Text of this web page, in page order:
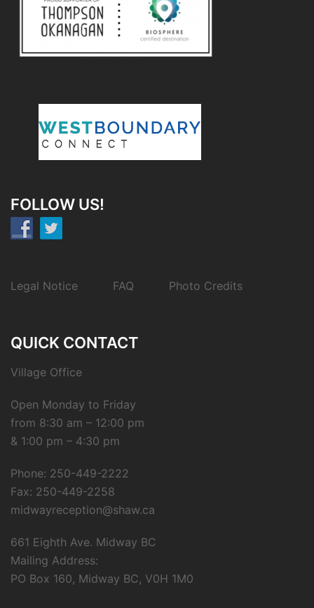
FOLLOW US!
Legal Notice FAQ Photo Credits
QUICK CONTACT
Village Office
Open Monday to Friday
from 8:30 am – 12:00 pm
& 1:00 pm – 4:30 pm
Phone: 250-449-2222
Fax: 250-449-2258
midwayreception@shaw.ca
661 Eighth Ave. Midway BC
Mailing Address:
PO Box 160, Midway BC, V0H 1M0